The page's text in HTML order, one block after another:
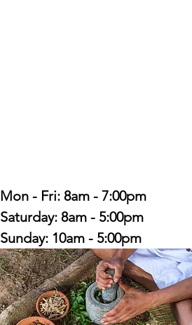
Mon - Fri: 8am - 7:00pm
​​Saturday: 8am - 5:00pm
​Sunday: 10am - 5:00pm